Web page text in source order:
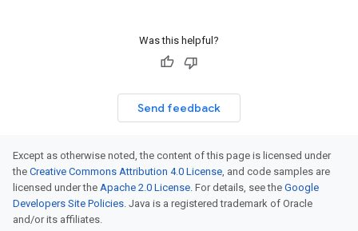
Was this helpful?
Send feedback
Except as otherwise noted, the content of this page is licensed under
the Creative Commons Attribution 4.0 License, and code samples are
licensed under the Apache 2.0 License. For details, see the Google
Developers Site Policies. Java is a registered trademark of Oracle
and/or its affiliates.